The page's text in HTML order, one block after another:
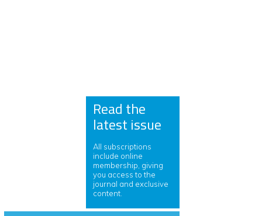
Read the
latest issue
All subscriptions
include online
membership, giving
you access to the
journal and exclusive
content.